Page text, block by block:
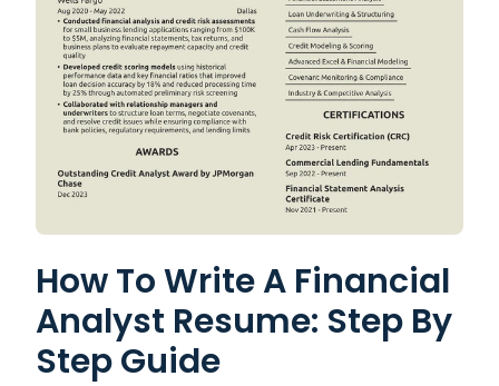
How To Write A Financial
Analyst Resume: Step By
Step Guide